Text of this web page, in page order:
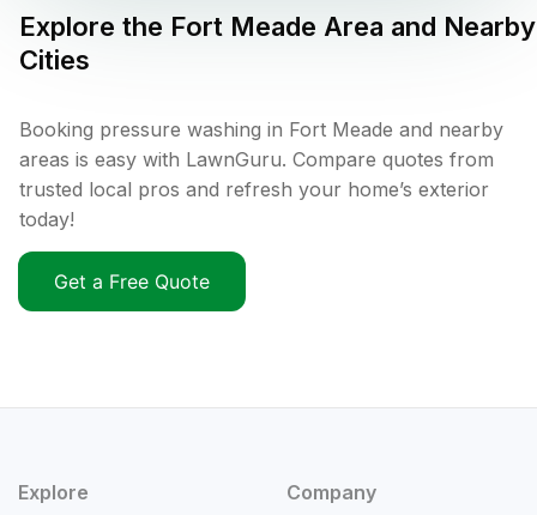
Explore the Fort Meade Area and Nearby
Cities
Booking pressure washing in Fort Meade and nearby
areas is easy with LawnGuru. Compare quotes from
trusted local pros and refresh your home’s exterior
today!
Get a Free Quote
Explore Company